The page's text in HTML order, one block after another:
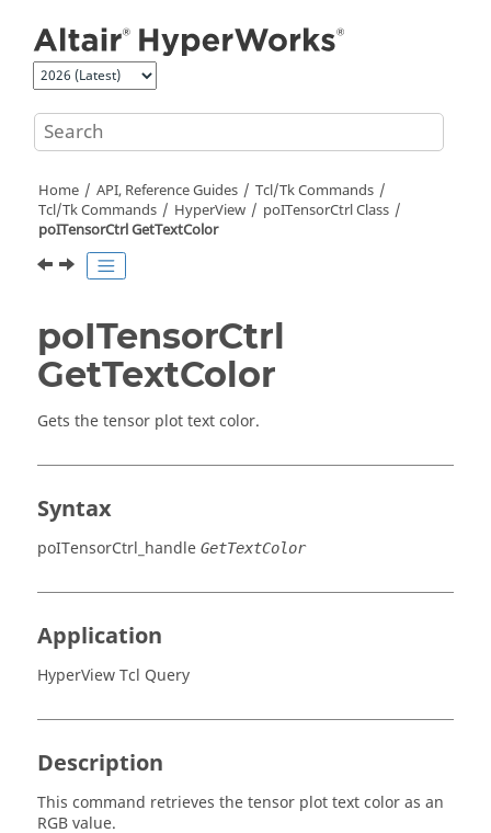
Home API, Reference Guides
Tcl/Tk Commands
Tcl/Tk Commands HyperView
poITensorCtrl Class
poITensorCtrl GetTextColor
poITensorCtrl
GetTextColor
Gets the tensor plot text color.
Syntax
poITensorCtrl_handle GetTextColor
Application
HyperView Tcl Query
Description
This command retrieves the tensor plot text color as an
RGB value.